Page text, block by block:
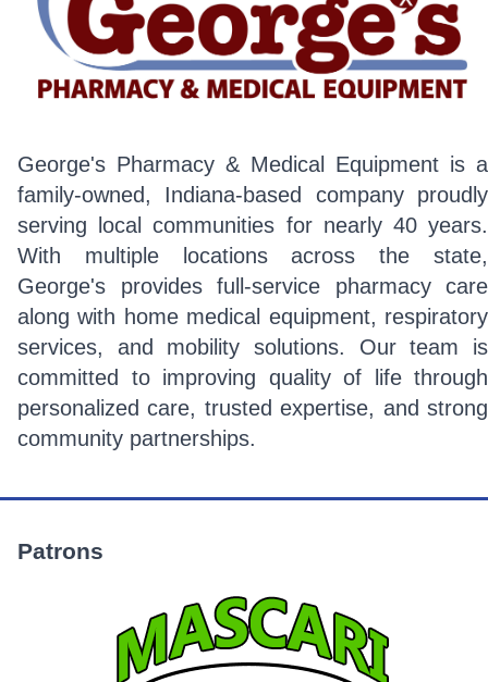
George's Pharmacy & Medical Equipment is a
family-owned, Indiana-based company proudly
serving local communities for nearly 40 years.
With multiple locations across the state,
George's provides full-service pharmacy care
along with home medical equipment, respiratory
services, and mobility solutions. Our team is
committed to improving quality of life through
personalized care, trusted expertise, and strong
community partnerships.
Patrons